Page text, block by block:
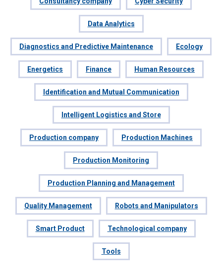
Data Analytics
Diagnostics and Predictive Maintenance Ecology
Energetics Finance Human Resources
Identification and Mutual Communication
Intelligent Logistics and Store
Production company Production Machines
Production Monitoring
Production Planning and Management
Quality Management Robots and Manipulators
Smart Product Technological company
Tools